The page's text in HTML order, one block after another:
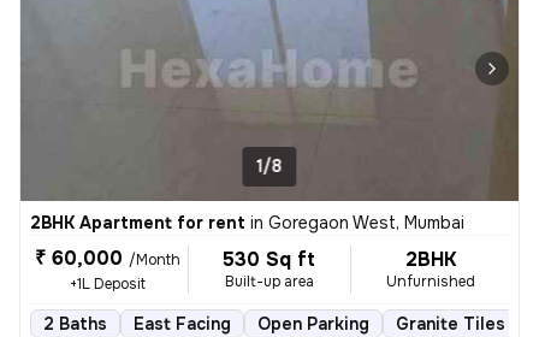
1/8
2BHK Apartment for rent in Goregaon West, Mumbai
₹ 60,000 /Month
+1L Deposit
530 Sq ft
Built-up area
2BHK
Unfurnished
2 Baths East Facing Open Parking Granite Tiles